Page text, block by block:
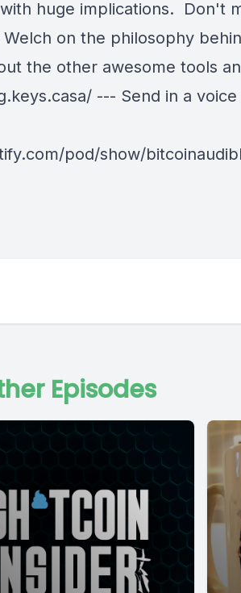
huge implications. Don't
on the philosophy
the other awesome tools
--- Send in a voice
pod/show/
Episodes